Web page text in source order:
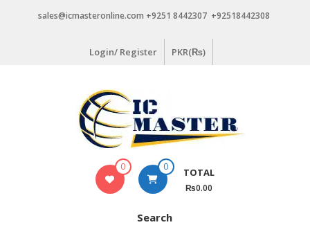
sales@icmasteronline.com +9251 8442307 +92518442308
Login/ Register PKR(₨)
0 0 TOTAL
₨0.00
Search